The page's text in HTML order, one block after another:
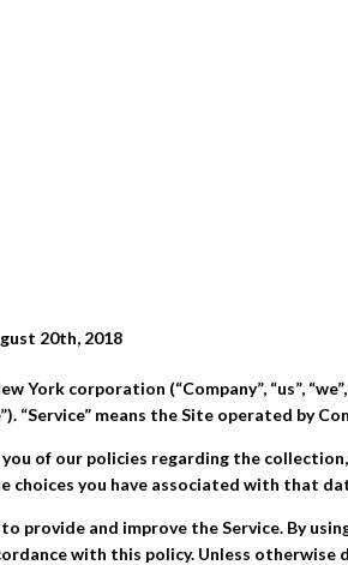
20th, 2018
York corporation (“Company”, “us”,
“Service” means the Site operated by
of our policies regarding the
choices you have associated with that
provide and improve the Service. By
with this policy. Unless otherwise